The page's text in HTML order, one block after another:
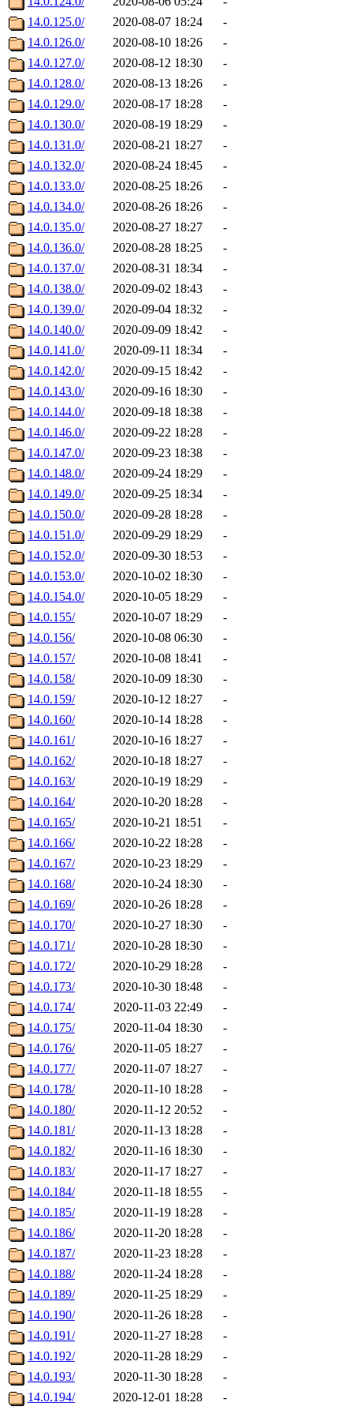
14.0.125.0/
2020-08-07 18:24
-
14.0.126.0/
2020-08-10 18:26
-
14.0.127.0/
2020-08-12 18:30
-
14.0.128.0/
2020-08-13 18:26
-
14.0.129.0/
2020-08-17 18:28
-
14.0.130.0/
2020-08-19 18:29
-
14.0.131.0/
2020-08-21 18:27
-
14.0.132.0/
2020-08-24 18:45
-
14.0.133.0/
2020-08-25 18:26
-
14.0.134.0/
2020-08-26 18:26
-
14.0.135.0/
2020-08-27 18:27
-
14.0.136.0/
2020-08-28 18:25
-
14.0.137.0/
2020-08-31 18:34
-
14.0.138.0/
2020-09-02 18:43
-
14.0.139.0/
2020-09-04 18:32
-
14.0.140.0/
2020-09-09 18:42
-
14.0.141.0/
2020-09-11 18:34
-
14.0.142.0/
2020-09-15 18:42
-
14.0.143.0/
2020-09-16 18:30
-
14.0.144.0/
2020-09-18 18:38
-
14.0.146.0/
2020-09-22 18:28
-
14.0.147.0/
2020-09-23 18:38
-
14.0.148.0/
2020-09-24 18:29
-
14.0.149.0/
2020-09-25 18:34
-
14.0.150.0/
2020-09-28 18:28
-
14.0.151.0/
2020-09-29 18:29
-
14.0.152.0/
2020-09-30 18:53
-
14.0.153.0/
2020-10-02 18:30
-
14.0.154.0/
2020-10-05 18:29
-
14.0.155/
2020-10-07 18:29
-
14.0.156/
2020-10-08 06:30
-
14.0.157/
2020-10-08 18:41
-
14.0.158/
2020-10-09 18:30
-
14.0.159/
2020-10-12 18:27
-
14.0.160/
2020-10-14 18:28
-
14.0.161/
2020-10-16 18:27
-
14.0.162/
2020-10-18 18:27
-
14.0.163/
2020-10-19 18:29
-
14.0.164/
2020-10-20 18:28
-
14.0.165/
2020-10-21 18:51
-
14.0.166/
2020-10-22 18:28
-
14.0.167/
2020-10-23 18:29
-
14.0.168/
2020-10-24 18:30
-
14.0.169/
2020-10-26 18:28
-
14.0.170/
2020-10-27 18:30
-
14.0.171/
2020-10-28 18:30
-
14.0.172/
2020-10-29 18:28
-
14.0.173/
2020-10-30 18:48
-
14.0.174/
2020-11-03 22:49
-
14.0.175/
2020-11-04 18:30
-
14.0.176/
2020-11-05 18:27
-
14.0.177/
2020-11-07 18:27
-
14.0.178/
2020-11-10 18:28
-
14.0.180/
2020-11-12 20:52
-
14.0.181/
2020-11-13 18:28
-
14.0.182/
2020-11-16 18:30
-
14.0.183/
2020-11-17 18:27
-
14.0.184/
2020-11-18 18:55
-
14.0.185/
2020-11-19 18:28
-
14.0.186/
2020-11-20 18:28
-
14.0.187/
2020-11-23 18:28
-
14.0.188/
2020-11-24 18:28
-
14.0.189/
2020-11-25 18:29
-
14.0.190/
2020-11-26 18:28
-
14.0.191/
2020-11-27 18:28
-
14.0.192/
2020-11-28 18:29
-
14.0.193/
2020-11-30 18:28
-
14.0.194/
2020-12-01 18:28
-